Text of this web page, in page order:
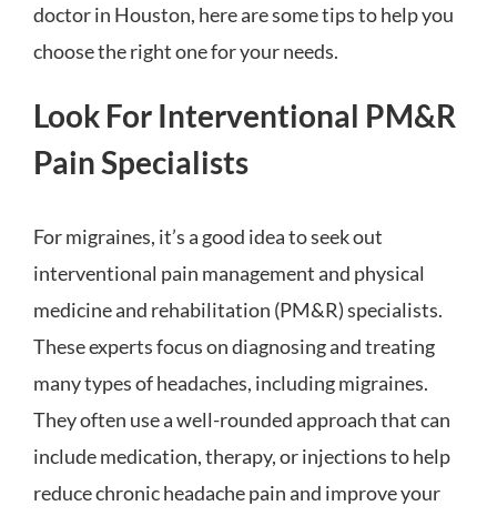
doctor in Houston, here are some tips to help you
choose the right one for your needs.
Look For Interventional PM&R
Pain Specialists
For migraines, it’s a good idea to seek out
interventional pain management and physical
medicine and rehabilitation (PM&R) specialists.
These experts focus on diagnosing and treating
many types of headaches, including migraines.
They often use a well-rounded approach that can
include medication, therapy, or injections to help
reduce chronic headache pain and improve your